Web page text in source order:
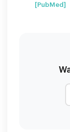
[PubMed]